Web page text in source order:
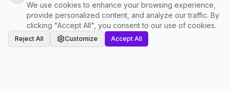
We use cookies to enhance your browsing experience,
provide personalized content, and analyze our traffic. By
clicking "Accept All", you consent to our use of cookies.
Reject All Customize Accept All
© 2026 justclean. All rights reserved.
Privacy Policy
Terms and Conditions Cookie Settings